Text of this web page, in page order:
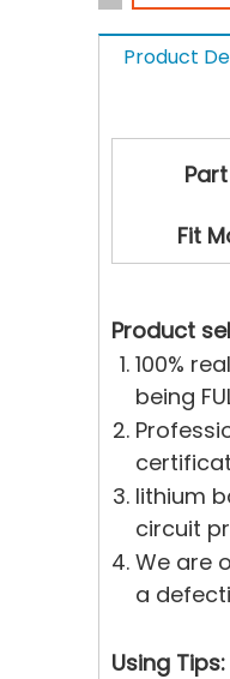
Product
Fit
Product
100%
being
lithium
circuit
We are
a
Using Tips: